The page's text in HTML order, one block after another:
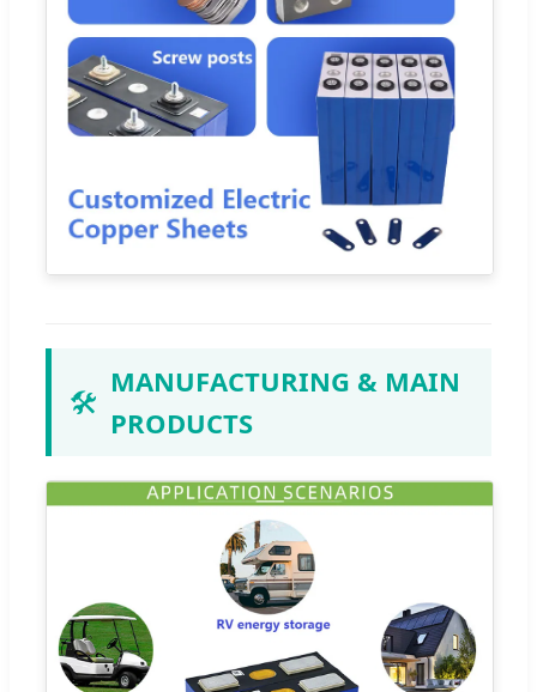
🛠️
MANUFACTURING & MAIN
PRODUCTS